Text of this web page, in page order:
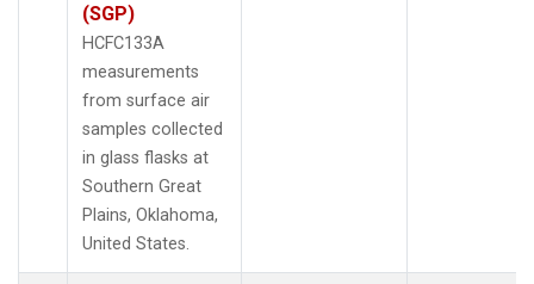
(SGP)
HCFC133A
measurements
from surface air
samples collected
in glass flasks at
Southern Great
Plains, Oklahoma,
United States.